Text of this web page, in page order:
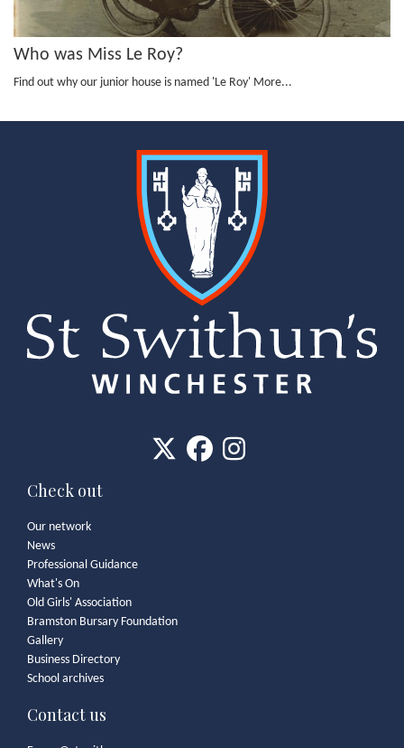
Who was Miss Le Roy?
Find out why our junior house is named 'Le Roy' More...
Check out
Our network
News
Professional Guidance
What's On
Old Girls' Association
Bramston Bursary Foundation
Gallery
Business Directory
School archives
Contact us